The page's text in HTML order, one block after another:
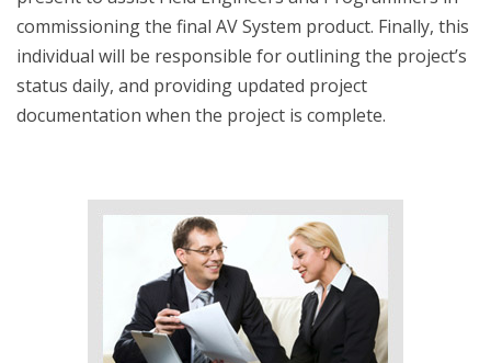
commissioning the final AV System product. Finally, this
individual will be responsible for outlining the project’s
status daily, and providing updated project
documentation when the project is complete.